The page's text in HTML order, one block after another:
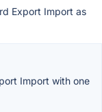
Export Import as
Import with one